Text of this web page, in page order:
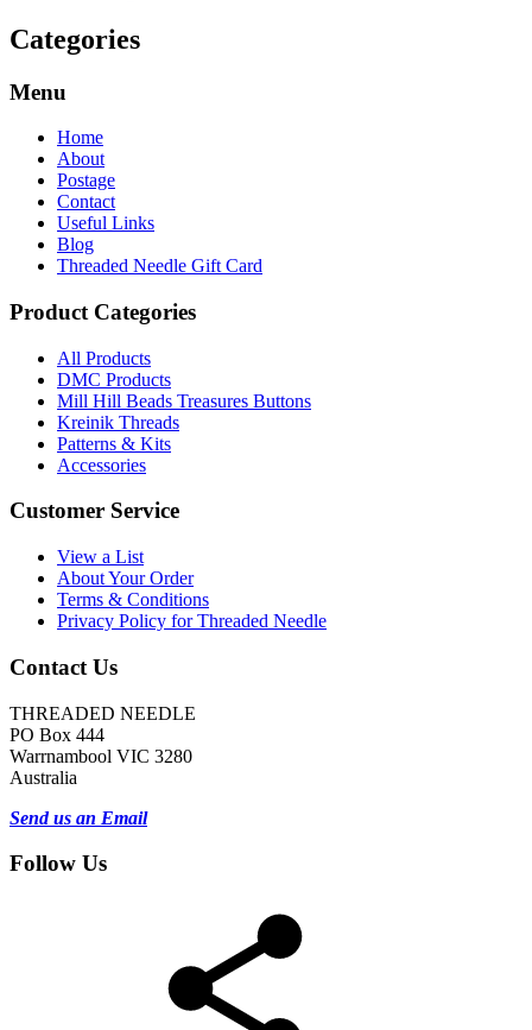
Categories
Menu
Home
About
Postage
Contact
Useful Links
Blog
Threaded Needle Gift Card
Product Categories
All Products
DMC Products
Mill Hill Beads Treasures Buttons
Kreinik Threads
Patterns & Kits
Accessories
Customer Service
View a List
About Your Order
Terms & Conditions
Privacy Policy for Threaded Needle
Contact Us
THREADED NEEDLE
PO Box 444
Warrnambool VIC 3280
Australia
Send us an Email
Follow Us